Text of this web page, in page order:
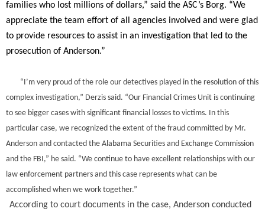
families who lost millions of dollars,” said the ASC’s Borg. “We
appreciate the team effort of all agencies involved and were glad
to provide resources to assist in an investigation that led to the
prosecution of Anderson.”
“I’m very proud of the role our detectives played in the resolution of this
complex investigation,” Derzis said. “Our Financial Crimes Unit is continuing
to see bigger cases with significant financial losses to victims. In this
particular case, we recognized the extent of the fraud committed by Mr.
Anderson and contacted the Alabama Securities and Exchange Commission
and the FBI,” he said. “We continue to have excellent relationships with our
law enforcement partners and this case represents what can be
accomplished when we work together.”
According to court documents in the case, Anderson conducted